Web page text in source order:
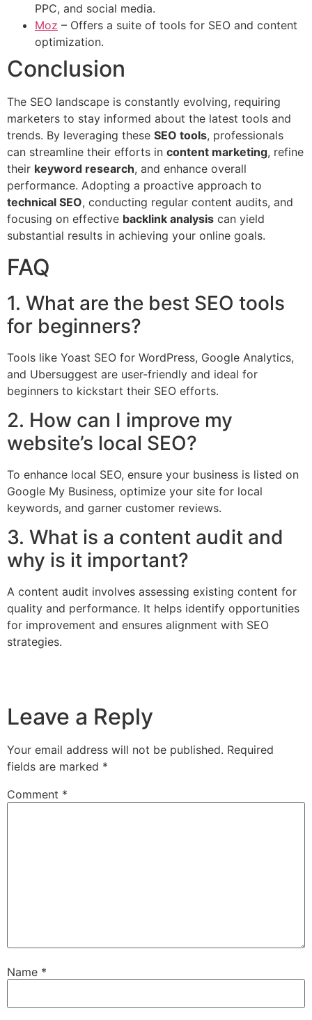
PPC, and social media.
Moz – Offers a suite of tools for SEO and content
optimization.
Conclusion
The SEO landscape is constantly evolving, requiring
marketers to stay informed about the latest tools and
trends. By leveraging these SEO tools, professionals
can streamline their efforts in content marketing, refine
their keyword research, and enhance overall
performance. Adopting a proactive approach to
technical SEO, conducting regular content audits, and
focusing on effective backlink analysis can yield
substantial results in achieving your online goals.
FAQ
1. What are the best SEO tools
for beginners?
Tools like Yoast SEO for WordPress, Google Analytics,
and Ubersuggest are user-friendly and ideal for
beginners to kickstart their SEO efforts.
2. How can I improve my
website’s local SEO?
To enhance local SEO, ensure your business is listed on
Google My Business, optimize your site for local
keywords, and garner customer reviews.
3. What is a content audit and
why is it important?
A content audit involves assessing existing content for
quality and performance. It helps identify opportunities
for improvement and ensures alignment with SEO
strategies.
Leave a Reply
Your email address will not be published. Required
fields are marked *
Comment *
Name *